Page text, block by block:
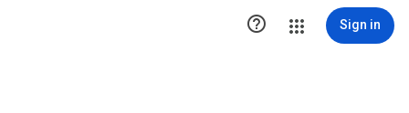
 Sign in